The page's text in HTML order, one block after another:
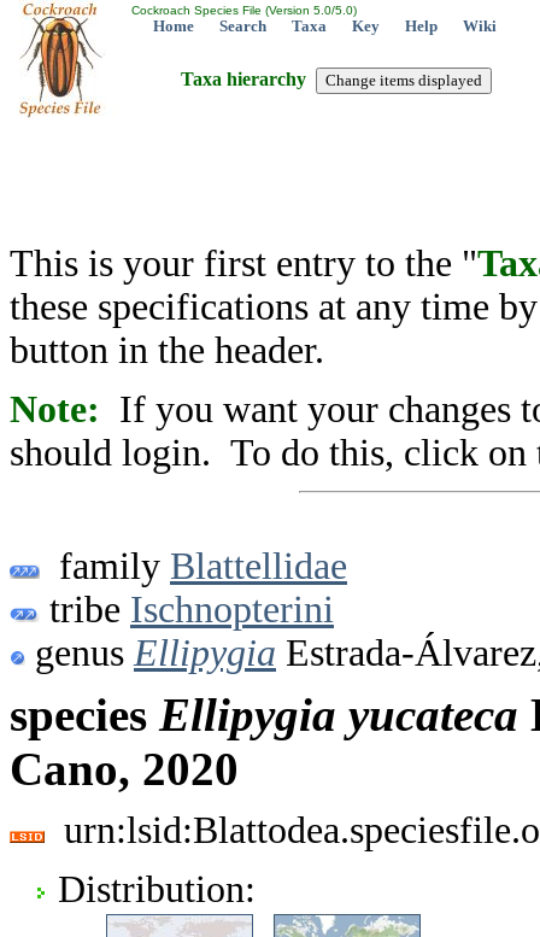
Cockroach Species File (Version 5.0/5.0)
Home Search Taxa Key Help Wiki
Taxa hierarchy
This is your first entry to the "
these specifications at any time
button in the header.
Note: If you want your changes
should login. To do this, click on
family Blattellidae
tribe Ischnopterini
genus Ellipygia Estrada-
species Ellipygia yucateca
Cano, 2020
Distribution: